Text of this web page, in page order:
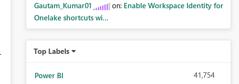
Gautam_Kumar01 on: Enable Workspace Identity for
Onelake shortcuts wi...
Top Labels
Power BI 41,754